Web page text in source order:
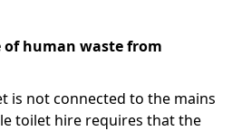
of human waste from
is not connected to the mains
toilet hire requires that the